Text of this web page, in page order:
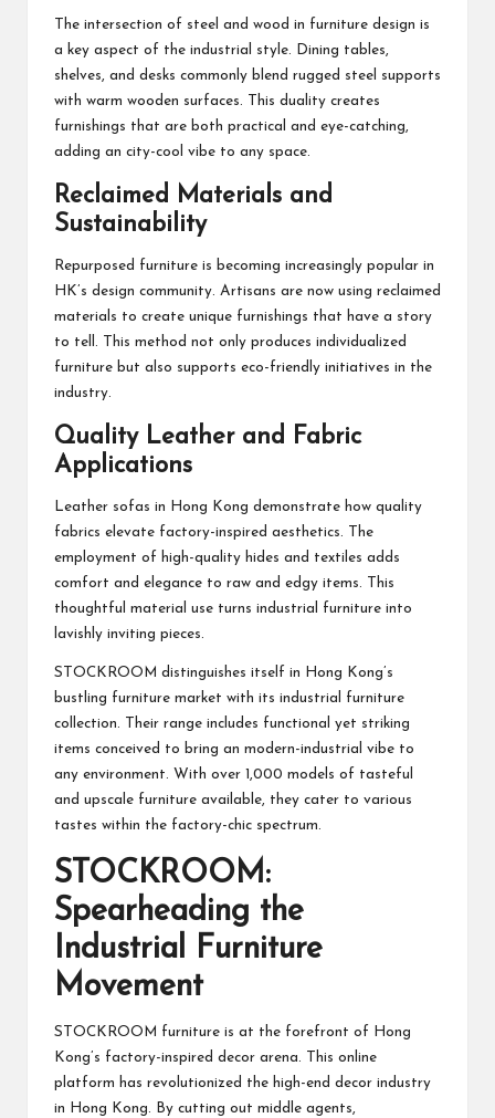
The intersection of steel and wood in furniture design is
a key aspect of the industrial style. Dining tables,
shelves, and desks commonly blend rugged steel supports
with warm wooden surfaces. This duality creates
furnishings that are both practical and eye-catching,
adding an city-cool vibe to any space.
Reclaimed Materials and
Sustainability
Repurposed furniture is becoming increasingly popular in
HK’s design community. Artisans are now using reclaimed
materials to create unique furnishings that have a story
to tell. This method not only produces individualized
furniture but also supports eco-friendly initiatives in the
industry.
Quality Leather and Fabric
Applications
Leather sofas in Hong Kong demonstrate how quality
fabrics elevate factory-inspired aesthetics. The
employment of high-quality hides and textiles adds
comfort and elegance to raw and edgy items. This
thoughtful material use turns industrial furniture into
lavishly inviting pieces.
STOCKROOM distinguishes itself in Hong Kong’s
bustling furniture market with its industrial furniture
collection. Their range includes functional yet striking
items conceived to bring an modern-industrial vibe to
any environment. With over 1,000 models of tasteful
and upscale furniture available, they cater to various
tastes within the factory-chic spectrum.
STOCKROOM:
Spearheading the
Industrial Furniture
Movement
STOCKROOM furniture is at the forefront of Hong
Kong’s factory-inspired decor arena. This online
platform has revolutionized the high-end decor industry
in Hong Kong. By cutting out middle agents,